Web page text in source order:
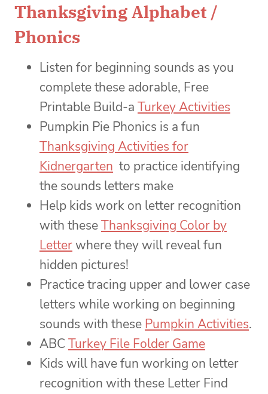
Thanksgiving Alphabet /
Phonics
Listen for beginning sounds as you
complete these adorable, Free
Printable Build-a Turkey Activities
Pumpkin Pie Phonics is a fun
Thanksgiving Activities for
Kidnergarten to practice identifying
the sounds letters make
Help kids work on letter recognition
with theseThanksgiving Color by
Letterwhere they will reveal fun
hidden pictures!
Practice tracing upper and lower case
letters while working on beginning
sounds with these Pumpkin Activities.
ABC Turkey File Folder Game
Kids will have fun working on letter
recognition with these Letter Find